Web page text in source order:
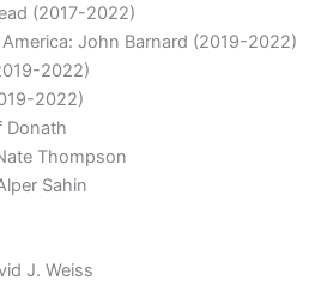
(2017-2022)
John Barnard (2019-2022)
2022)
2022)
Donath
Thompson
Sahin
J. Weiss